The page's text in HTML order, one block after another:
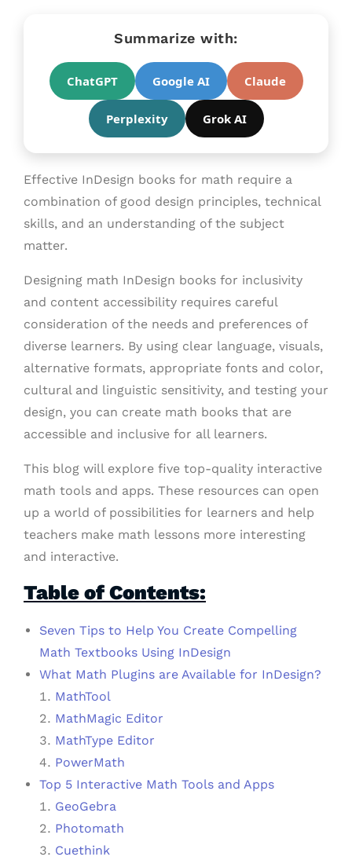
Summarize with:
ChatGPT Google AI Claude
Perplexity Grok AI
Effective InDesign books for math require a
combination of good design principles, technical
skills, and an understanding of the subject
matter.
Designing math InDesign books for inclusivity
and content accessibility requires careful
consideration of the needs and preferences of
diverse learners. By using clear language, visuals,
alternative formats, appropriate fonts and color,
cultural and linguistic sensitivity, and testing your
design, you can create math books that are
accessible and inclusive for all learners.
This blog will explore five top-quality interactive
math tools and apps. These resources can open
up a world of possibilities for learners and help
teachers make math lessons more interesting
and interactive.
Table of Contents:
Seven Tips to Help You Create Compelling
Math Textbooks Using InDesign
What Math Plugins are Available for InDesign?
MathTool
MathMagic Editor
MathType Editor
PowerMath
Top 5 Interactive Math Tools and Apps
GeoGebra
Photomath
Cuethink